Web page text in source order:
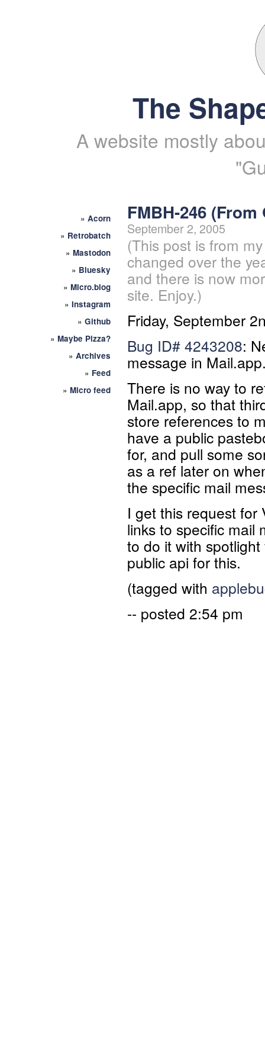
The
A website mostly
» Acorn
» Retrobatch
» Mastodon
» Bluesky
» Micro.blog
» Instagram
» Github
» Maybe Pizza?
» Archives
» Feed
» Micro feed
FMBH-246 (From
September 2, 2005
(This post is from
changed over the
and there is now
site. Enjoy.)
Friday, September
Bug ID# 4243208:
message in
There is no way to
Mail.app, so that
store references to
have a public
for, and pull some
as a ref later on
the specific mail
I get this request for
links to specific mail
to do it with
public api for this.
(tagged with
-- posted 2:54 pm